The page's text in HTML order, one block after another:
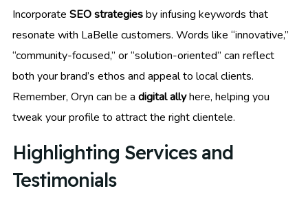
Incorporate SEO strategiesby infusing keywords that
resonate with LaBelle customers. Words like “innovative,”
“community-focused,” or “solution-oriented” can reflect
both your brand’s ethos and appeal to local clients.
Remember, Oryn can be a digital allyhere, helping you
tweak your profile to attract the right clientele.
Highlighting Services and
Testimonials